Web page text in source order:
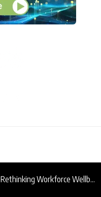
Rethinking Workforce Wellbeing in the NHS Through the Ancient Practice of Yoga